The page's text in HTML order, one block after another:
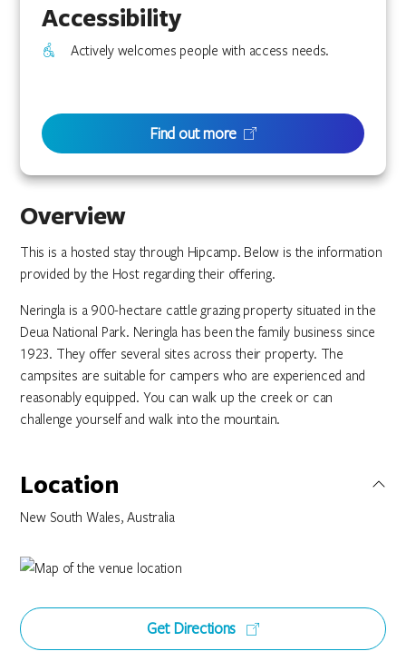
Overview
This is a hosted stay through Hipcamp. Below is the information
provided by the Host regarding their offering.
Neringla is a 900-hectare cattle grazing property situated in the
Deua National Park. Neringla has been the family business since
1923. They offer several sites across their property. The
campsites are suitable for campers who are experienced and
reasonably equipped. You can walk up the creek or can
challenge yourself and walk into the mountain.
Location
New South Wales, Australia
Get Directions
Accessibility
Actively welcomes people with access needs.
Find out more